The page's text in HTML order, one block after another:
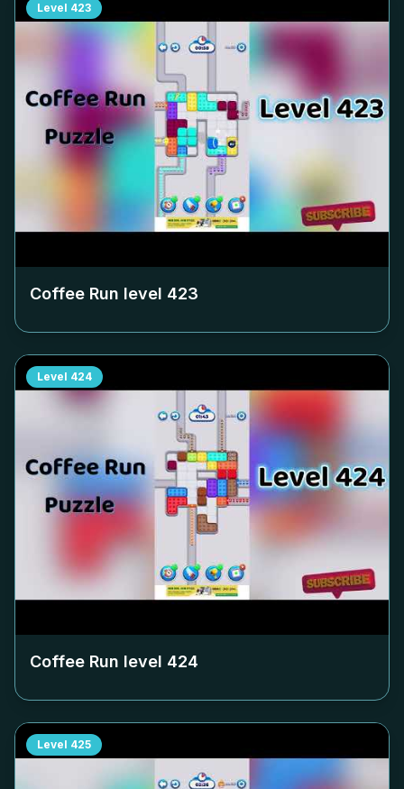
Level 423
Coffee Run level 423
Level 424
Coffee Run level 424
Level 425